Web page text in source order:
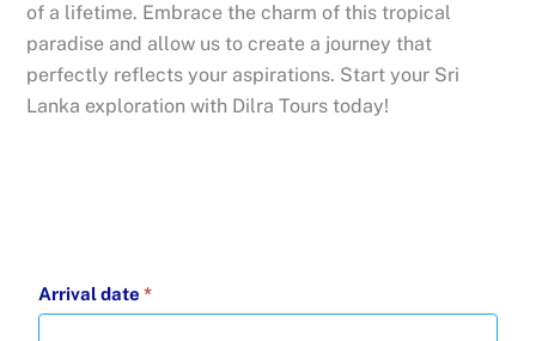
of a lifetime. Embrace the charm of this tropical
paradise and allow us to create a journey that
perfectly reflects your aspirations. Start your Sri
Lanka exploration with Dilra Tours today!
Inquire
about
Arrival date*